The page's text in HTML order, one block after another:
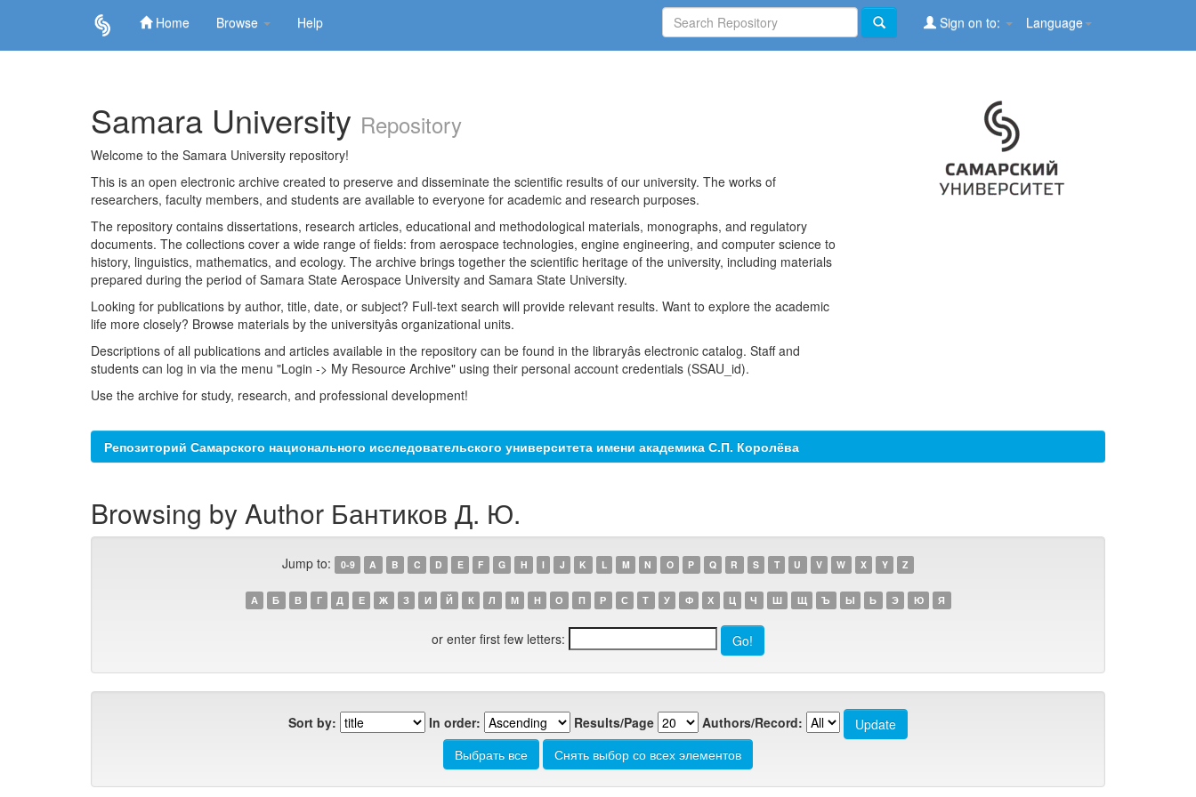
Home Browse Help Language
Sign on to:
Samara University Repository
Welcome to the Samara University repository!
This is an open electronic archive created to preserve and disseminate the scientific results of our university. The works of
researchers, faculty members, and students are available to everyone for academic and research purposes.
The repository contains dissertations, research articles, educational and methodological materials, monographs, and regulatory
documents. The collections cover a wide range of fields: from aerospace technologies, engine engineering, and computer science to
history, linguistics, mathematics, and ecology. The archive brings together the scientific heritage of the university, including materials
prepared during the period of Samara State Aerospace University and Samara State University.
Looking for publications by author, title, date, or subject? Full-text search will provide relevant results. Want to explore the academic
life more closely? Browse materials by the universityâs organizational units.
Descriptions of all publications and articles available in the repository can be found in the libraryâs electronic catalog. Staff and
students can log in via the menu "Login -> My Resource Archive" using their personal account credentials (SSAU_id).
Use the archive for study, research, and professional development!
Репозиторий Самарского национального исследовательского университета имени академика С.П. Королёва
Browsing by Author Бантиков Д. Ю.
Jump to: 0-9 A B C D E F G H I J K L M N O P Q R S T U V W X Y Z
А Б В Г Д Е Ж З И Й К Л М Н О П Р С Т У Ф Х Ц Ч Ш Щ Ъ Ы Ь Э Ю Я
or enter first few letters:
Sort by: In order: Results/Page Authors/Record: